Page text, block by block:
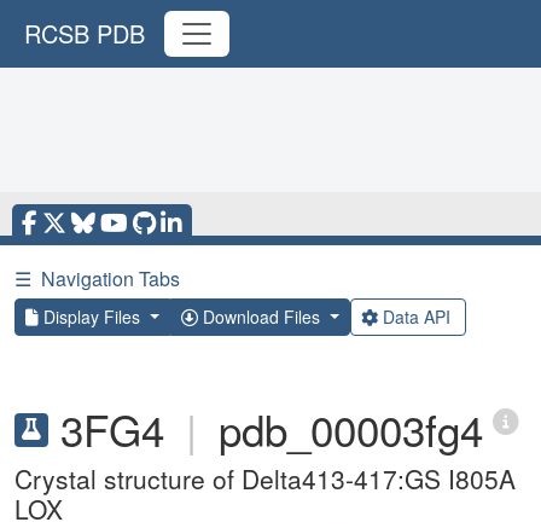
RCSB PDB
☰ Navigation Tabs
Display Files Download Files Data API
3FG4 | pdb_00003fg4
Crystal structure of Delta413-417:GS I805A
LOX